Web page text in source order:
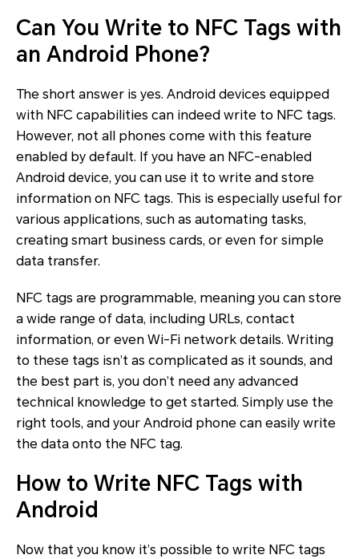
Can You Write to NFC Tags with
an Android Phone?
The short answer is yes. Android devices equipped
with NFC capabilities can indeed write to NFC tags.
However, not all phones come with this feature
enabled by default. If you have an NFC-enabled
Android device, you can use it to write and store
information on NFC tags. This is especially useful for
various applications, such as automating tasks,
creating smart business cards, or even for simple
data transfer.
NFC tags are programmable, meaning you can store
a wide range of data, including URLs, contact
information, or even Wi-Fi network details. Writing
to these tags isn’t as complicated as it sounds, and
the best part is, you don’t need any advanced
technical knowledge to get started. Simply use the
right tools, and your Android phone can easily write
the data onto the NFC tag.
How to Write NFC Tags with
Android
Now that you know it’s possible to write NFC tags